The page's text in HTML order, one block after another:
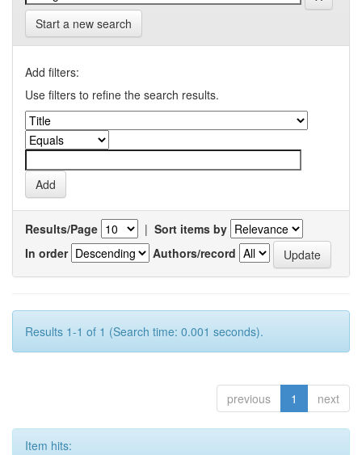
Start a new search
Add filters:
Use filters to refine the search results.
Results/Page | Sort items by
In order
Authors/record
Results 1-1 of 1 (Search time: 0.001 seconds).
previous 1 next
Item hits: